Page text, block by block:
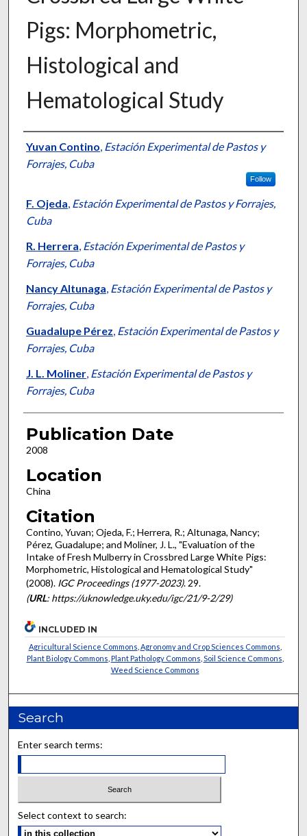
Pigs: Morphometric,
Histological and
Hematological Study
Presenter Information
Yuvan Contino, Estación Experimental de Pastos y
Forrajes, Cuba
Follow
F. Ojeda, Estación Experimental de Pastos y Forrajes,
Cuba
R. Herrera, Estación Experimental de Pastos y
Forrajes, Cuba
Nancy Altunaga, Estación Experimental de Pastos y
Forrajes, Cuba
Guadalupe Pérez, Estación Experimental de Pastos y
Forrajes, Cuba
J. L. Moliner, Estación Experimental de Pastos y
Forrajes, Cuba
Publication Date
2008
Location
China
Citation
Contino, Yuvan; Ojeda, F.; Herrera, R.; Altunaga, Nancy;
Pérez, Guadalupe; and Moliner, J. L., "Evaluation of the
Intake of Fresh Mulberry in Crossbred Large White Pigs:
Morphometric, Histological and Hematological Study"
(2008). IGC Proceedings (1977-2023). 29.
(URL: https://uknowledge.uky.edu/igc/21/9-2/29)
INCLUDED IN
Agricultural Science Commons Agronomy and Crop Sciences Commons
Plant Biology Commons Plant Pathology Commons Soil Science Commons
Weed Science Commons
Search
Enter search terms:
Select context to search: